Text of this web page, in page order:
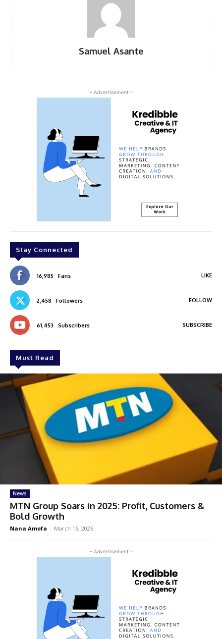
Samuel Asante
- Advertisement -
Stay Connected
16,985 Fans LIKE
2,458 Followers FOLLOW
61,453 Subscribers SUBSCRIBE
Must Read
News
MTN Group Soars in 2025: Profit, Customers &
Bold Growth
Nana Amofa - March 16, 2026
- Advertisement -